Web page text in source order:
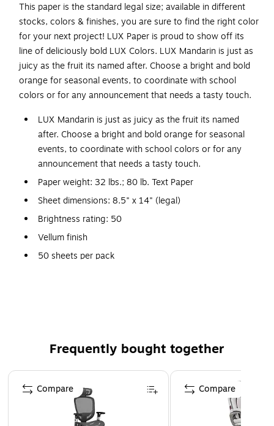
This paper is the standard legal size; available in different
stocks, colors & finishes, you are sure to find the right color
for your next project! LUX Paper is proud to show off its
line of deliciously bold LUX Colors. LUX Mandarin is just as
juicy as the fruit its named after. Choose a bright and bold
orange for seasonal events, to coordinate with school
colors or for any announcement that needs a tasty touch.
LUX Mandarin is just as juicy as the fruit its named
after. Choose a bright and bold orange for seasonal
events, to coordinate with school colors or for any
announcement that needs a tasty touch.
Paper weight: 32 lbs.; 80 lb. Text Paper
Sheet dimensions: 8.5" x 14" (legal)
Brightness rating: 50
Vellum finish
50 sheets per pack
Comes in Mandarin
Frequently bought together
Page 1 of 4
Compare
Compare